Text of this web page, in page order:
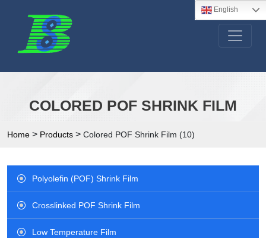
COLORED POF SHRINK FILM
Home > Products > Colored POF Shrink Film (10)
Polyolefin (POF) Shrink Film
Crosslinked POF Shrink Film
Low Temperature Film
English